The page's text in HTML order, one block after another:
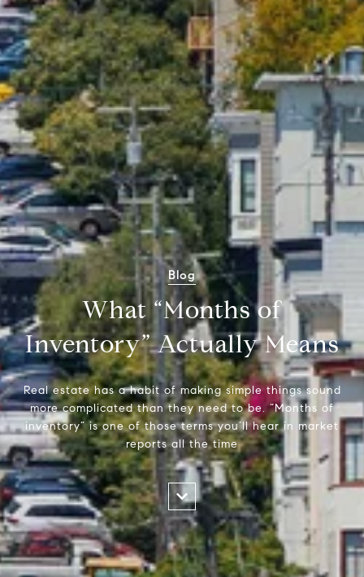
Blog
What “Months of
Inventory” Actually Means
Real estate has a habit of making simple things sound
more complicated than they need to be. “Months of
inventory” is one of those terms you’ll hear in market
reports all the time